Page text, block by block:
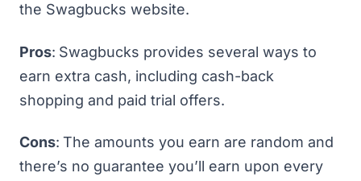
the Swagbucks website.
Pros: Swagbucks provides several ways to
earn extra cash, including cash-back
shopping and paid trial offers.
Cons: The amounts you earn are random and
there’s no guarantee you’ll earn upon every